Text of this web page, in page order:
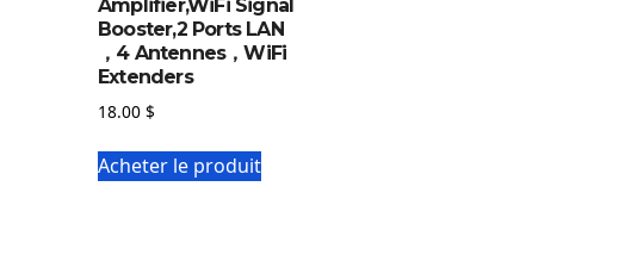
Amplifier,WiFi Signal
Booster,2 Ports LAN
，4 Antennes，WiFi
Extenders
18.00 $
Acheter le produit